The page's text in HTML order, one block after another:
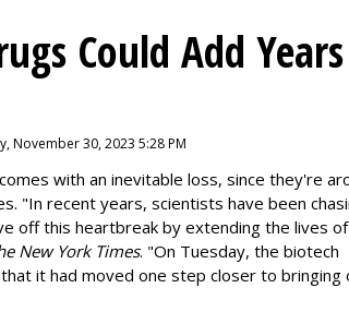
Could Add
November 30, 2023 5:28 PM
with an inevitable loss, since they're
"In recent years, scientists have been
off this heartbreak by extending the lives
New York Times. "On Tuesday, the biotech
it had moved one step closer to bringing